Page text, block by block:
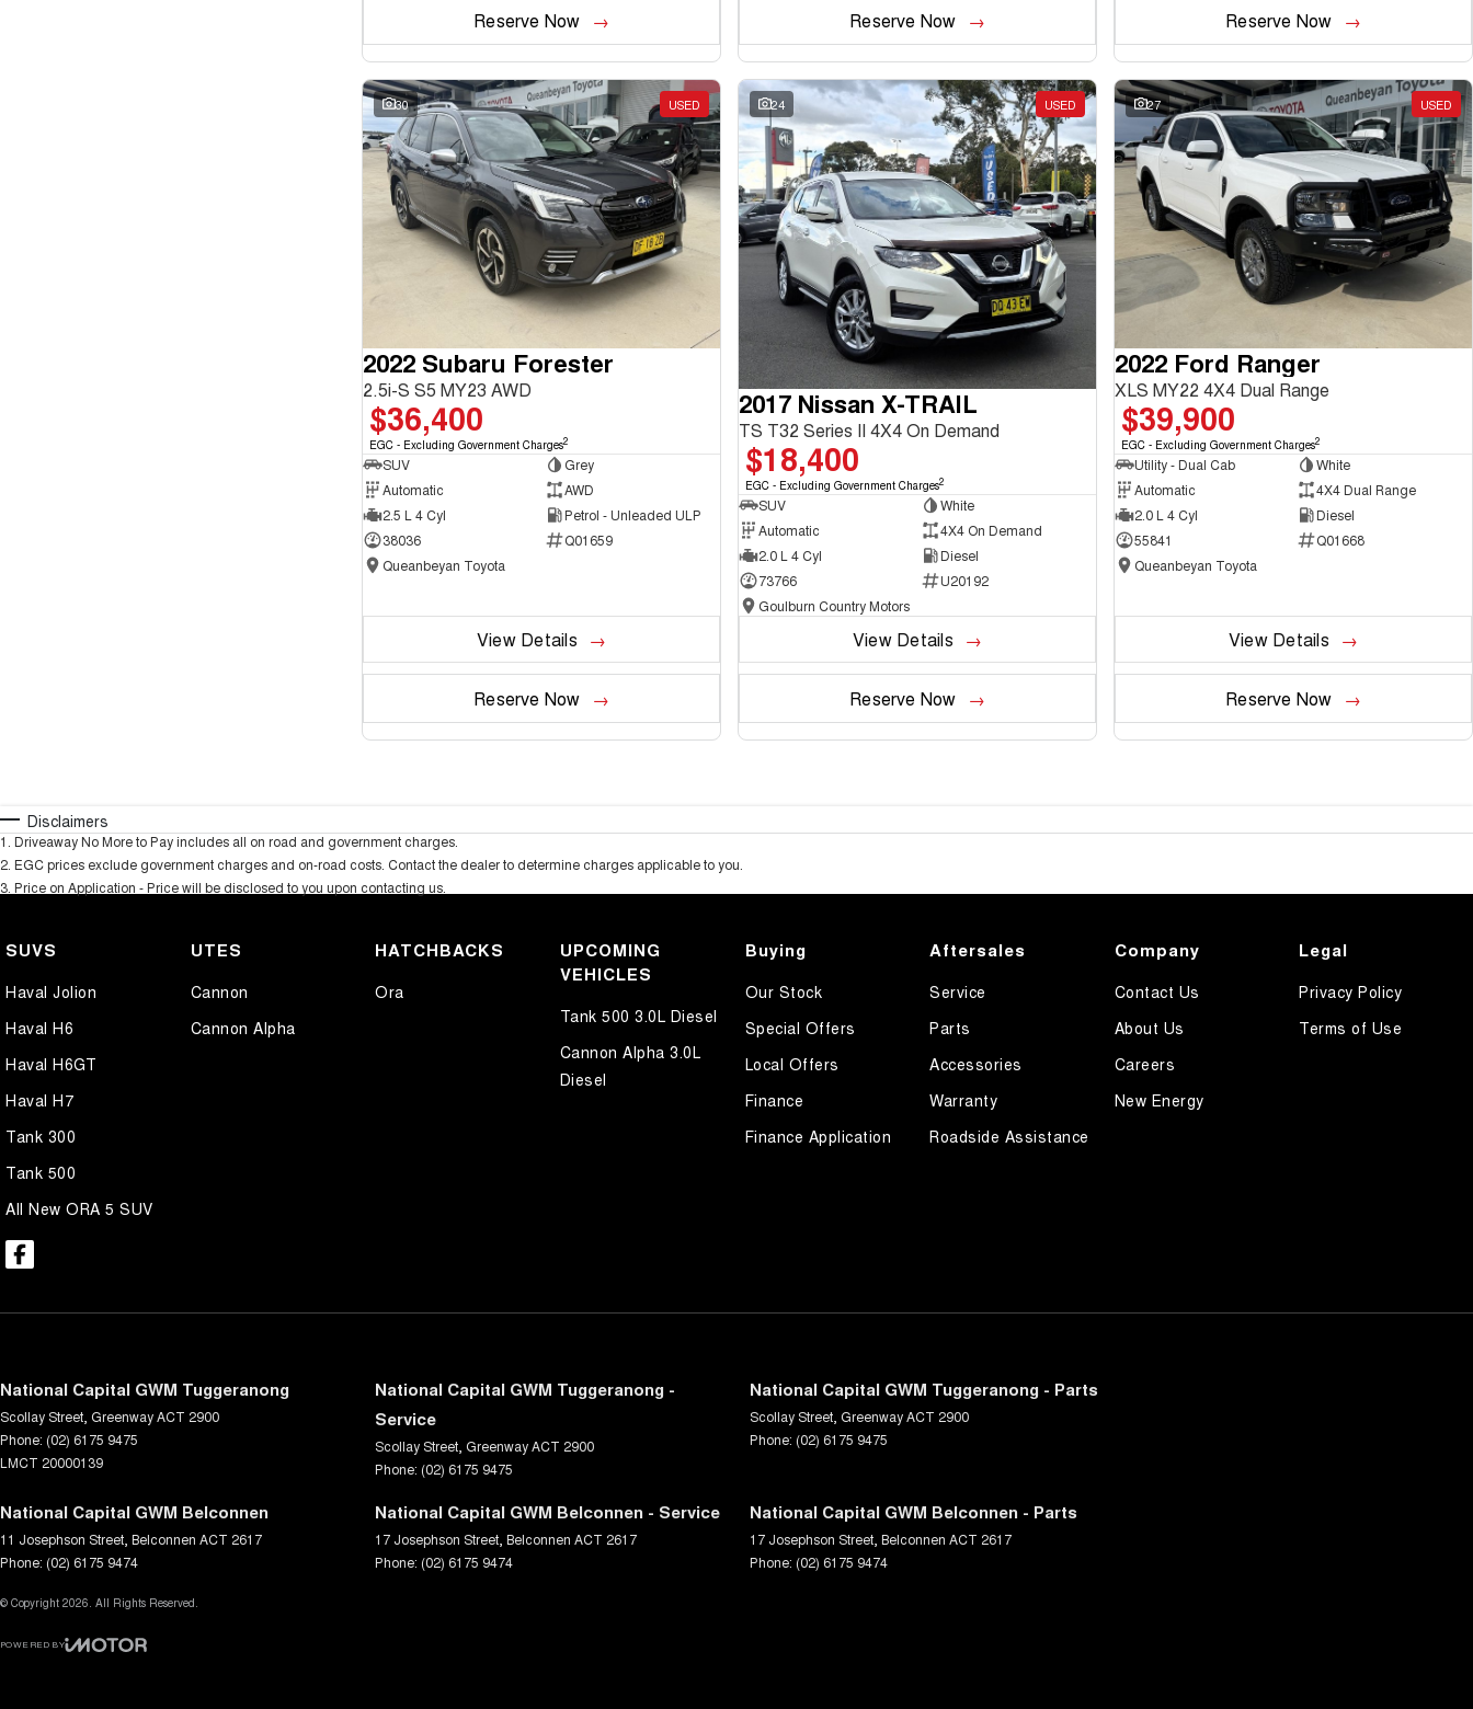
Reserve Now Reserve Now Reserve Now
30 USED
2022 Subaru Forester
2.5i-S S5 MY23 AWD
$36,400
EGC - Excluding Government Charges2
SUV
Grey
Automatic
AWD
2.5 L 4 Cyl
Petrol - Unleaded ULP
38036
Q01659
Queanbeyan Toyota
View Details
Reserve Now
24 USED
2017 Nissan X-TRAIL
TS T32 Series II 4X4 On Demand
$18,400
EGC - Excluding Government Charges2
SUV
White
Automatic
4X4 On Demand
2.0 L 4 Cyl
Diesel
73766
U20192
Goulburn Country Motors
View Details
Reserve Now
27 USED
2022 Ford Ranger
XLS MY22 4X4 Dual Range
$39,900
EGC - Excluding Government Charges2
Utility - Dual Cab
White
Automatic
4X4 Dual Range
2.0 L 4 Cyl
Diesel
55841
Q01668
Queanbeyan Toyota
View Details
Reserve Now
Disclaimers
1 Driveaway No More to Pay includes all on road and government charges.
2 EGC prices exclude government charges and on-road costs. Contact the dealer to determine charges applicable to you.
3 Price on Application - Price will be disclosed to you upon contacting us.
SUVS
Haval Jolion
Haval H6
Haval H6GT
Haval H7
Tank 300
Tank 500
All New ORA 5 SUV
UTES
Cannon
Cannon Alpha
HATCHBACKS
Ora
UPCOMING
VEHICLES
Tank 500 3.0L Diesel
Cannon Alpha 3.0L
Diesel
Buying
Our Stock
Special Offers
Local Offers
Finance
Finance Application
Aftersales
Service
Parts
Accessories
Warranty
Roadside Assistance
Company
Contact Us
About Us
Careers
New Energy
Legal
Privacy Policy
Terms of Use
National Capital GWM Tuggeranong
Scollay Street GreenwayACT 2900
Phone: (02) 6175 9475
LMCT 20000139
National Capital GWM Tuggeranong -
Service
Scollay Street GreenwayACT 2900
Phone: (02) 6175 9475
National Capital GWM Tuggeranong - Parts
Scollay Street GreenwayACT 2900
Phone: (02) 6175 9475
National Capital GWM Belconnen
11 Josephson Street Belconnen ACT 2617
Phone: (02) 6175 9474
National Capital GWM Belconnen - Service
17 Josephson Street Belconnen ACT 2617
Phone: (02) 6175 9474
National Capital GWM Belconnen - Parts
17 Josephson Street Belconnen ACT 2617
Phone: (02) 6175 9474
© Copyright 2026. All Rights Reserved.
POWERED BY